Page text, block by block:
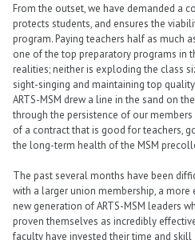
From the outset, we have demanded a
protects students, and ensures the
program. Paying teachers half as much
one of the top preparatory programs in
realities; neither is exploding the class
sight-singing and maintaining top
ARTS-MSM drew a line in the sand on
through the persistence of our
of a contract that is good for teachers,
the long-term health of the MSM
The past several months have been
with a larger union membership, a more
new generation of ARTS-MSM leaders
proven themselves as incredibly
faculty have invested their time and